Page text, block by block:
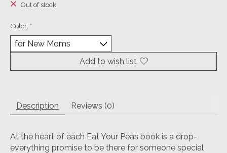
Out of stock
Color: *
Add to wish list
Description Reviews (0)
At the heart of each Eat Your Peas book is a drop-
everything promise to be there for someone special